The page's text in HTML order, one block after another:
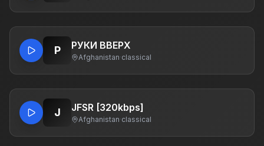
Р РУКИ ВВЕРХ
Afghanistan·classical
J JFSR [320kbps]
Afghanistan·classical